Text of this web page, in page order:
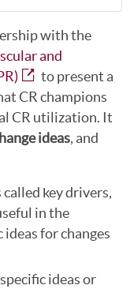
with the
and
to present a
CR champions
CR utilization. It
ideas, and
called key drivers,
in the
for changes
ideas or